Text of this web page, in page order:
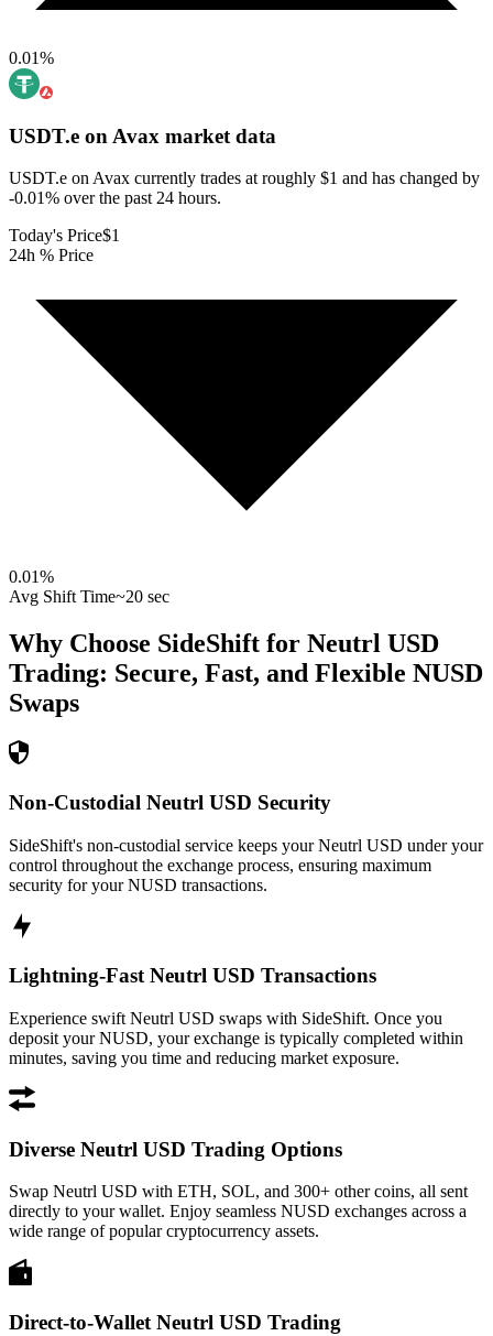
0.01%
USDT.e on Avax market data
USDT.e on Avax currently trades at roughly $1 and has changed by
-0.01% over the past 24 hours.
Today's Price$1
24h % Price
0.01%
Avg Shift Time~20 sec
Why Choose SideShift for Neutrl USD
Trading: Secure, Fast, and Flexible NUSD
Swaps
Non-Custodial Neutrl USD Security
SideShift's non-custodial service keeps your Neutrl USD under your
control throughout the exchange process, ensuring maximum
security for your NUSD transactions.
Lightning-Fast Neutrl USD Transactions
Experience swift Neutrl USD swaps with SideShift. Once you
deposit your NUSD, your exchange is typically completed within
minutes, saving you time and reducing market exposure.
Diverse Neutrl USD Trading Options
Swap Neutrl USD with ETH, SOL, and 300+ other coins, all sent
directly to your wallet. Enjoy seamless NUSD exchanges across a
wide range of popular cryptocurrency assets.
Direct-to-Wallet Neutrl USD Trading